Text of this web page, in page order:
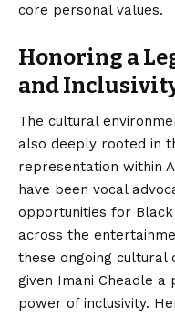
core personal values.
Honoring a
and
The cultural
also deeply rooted in
representation within
have been vocal
opportunities for
across the
these ongoing cultural
given Imani Cheadle a
power of inclusivity.